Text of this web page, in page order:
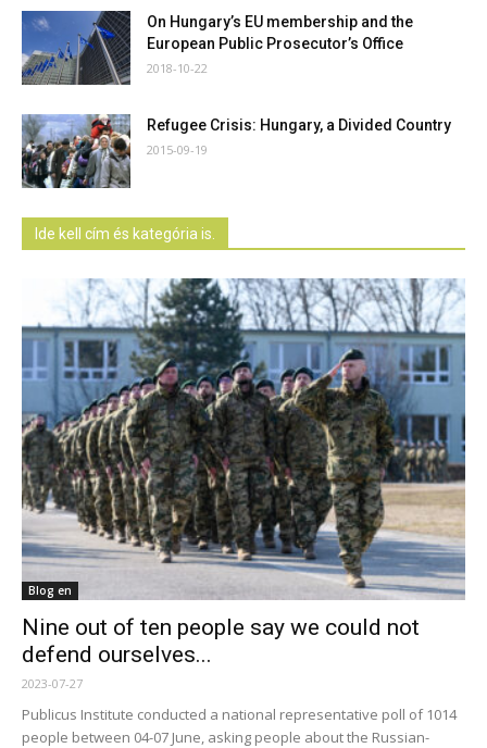
On Hungary’s EU membership and the
European Public Prosecutor’s Office
2018-10-22
Refugee Crisis: Hungary, a Divided Country
2015-09-19
Ide kell cím és kategória is.
Blog en
Nine out of ten people say we could not
defend ourselves...
2023-07-27
Publicus Institute conducted a national representative poll of 1014
people between 04-07 June, asking people about the Russian-